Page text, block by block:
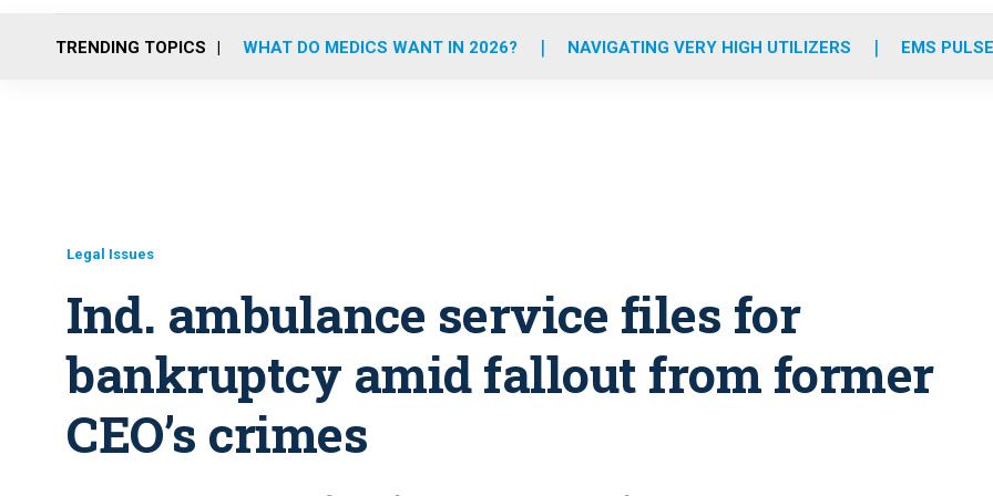
o
r
r
m
e
i
TRENDING TOPICS WHAT DO MEDICS WANT IN 2026? NAVIGATING VERY HIGH UTILIZERS EMS
Legal Issues
Ind. ambulance service files for
bankruptcy amid fallout from former
CEO’s crimes